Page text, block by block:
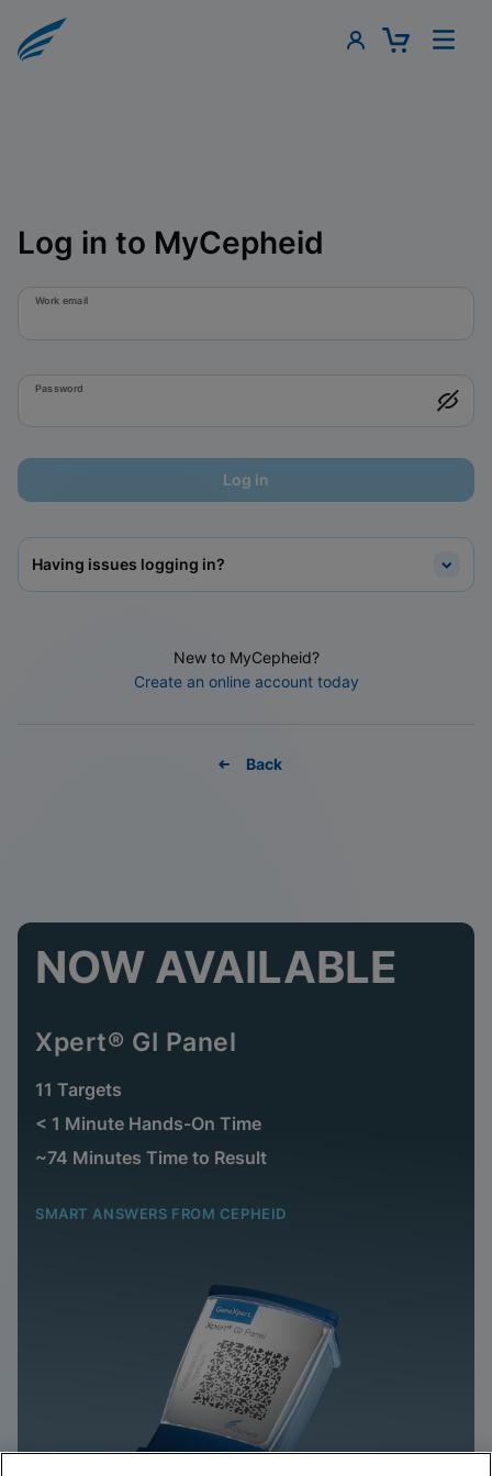
Log in to MyCepheid
Work email
Password
Log in
Having issues logging in?
New to MyCepheid?
Create an online account today
Back
NOW AVAILABLE
Xpert® GI Panel
11 Targets
< 1 Minute Hands-On Time
~74 Minutes Time to Result
SMART ANSWERS FROM CEPHEID